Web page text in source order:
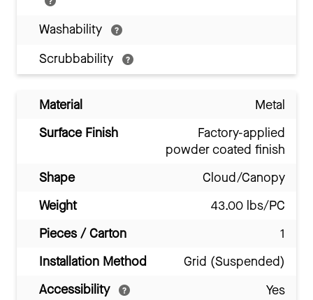
Washability
Scrubbability
Material
Metal
Surface Finish
Factory-applied
powder coated finish
Shape
Cloud/Canopy
Weight
43.00 lbs/PC
Pieces / Carton
1
Installation Method
Grid (Suspended)
Accessibility
Yes